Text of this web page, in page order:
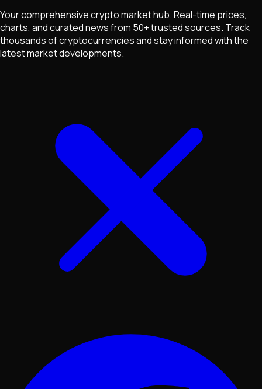
Your comprehensive crypto market hub. Real-time prices,
charts, and curated news from 50+ trusted sources. Track
thousands of cryptocurrencies and stay informed with the
latest market developments.